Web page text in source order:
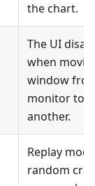
the chart.
The UI
when
window
monitor to
another.
Replay
random